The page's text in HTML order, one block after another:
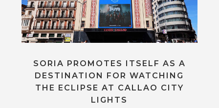
SORIA PROMOTES ITSELF AS A
DESTINATION FOR WATCHING
THE ECLIPSE AT CALLAO CITY
LIGHTS